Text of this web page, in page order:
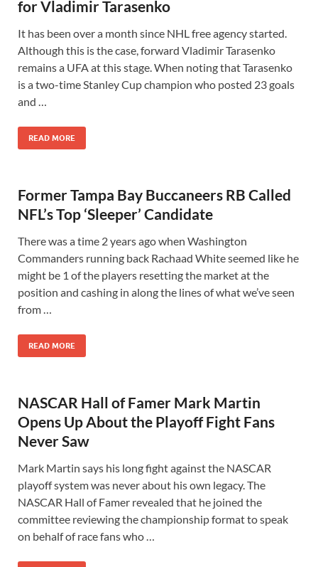
for Vladimir Tarasenko
It has been over a month since NHL free agency started.
Although this is the case, forward Vladimir Tarasenko
remains a UFA at this stage. When noting that Tarasenko
is a two-time Stanley Cup champion who posted 23 goals
and …
READ MORE
Former Tampa Bay Buccaneers RB Called
NFL’s Top ‘Sleeper’ Candidate
There was a time 2 years ago when Washington
Commanders running back Rachaad White seemed like he
might be 1 of the players resetting the market at the
position and cashing in along the lines of what we’ve seen
from …
READ MORE
NASCAR Hall of Famer Mark Martin
Opens Up About the Playoff Fight Fans
Never Saw
Mark Martin says his long fight against the NASCAR
playoff system was never about his own legacy. The
NASCAR Hall of Famer revealed that he joined the
committee reviewing the championship format to speak
on behalf of race fans who …